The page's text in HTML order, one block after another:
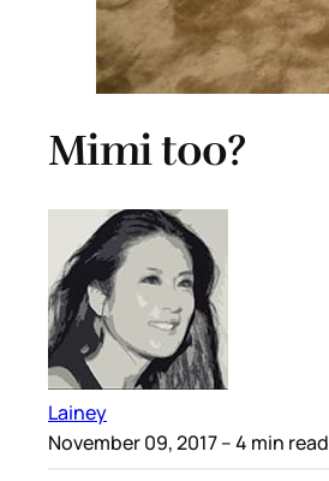
Mimi too?
Lainey
November 09, 2017– 4 min read